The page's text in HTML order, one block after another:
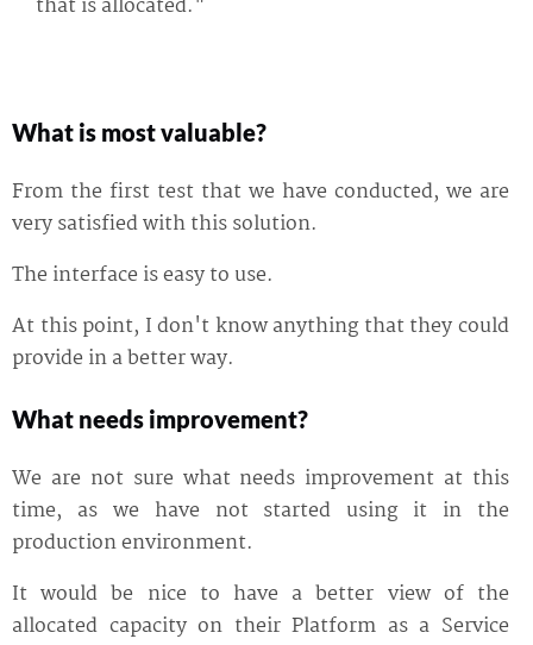
What is most valuable?
From the first test that we have conducted, we are
very satisfied with this solution.
The interface is easy to use.
At this point, I don't know anything that they could
provide in a better way.
What needs improvement?
We are not sure what needs improvement at this
time, as we have not started using it in the
production environment.
It would be nice to have a better view of the
allocated capacity on their Platform as a Service